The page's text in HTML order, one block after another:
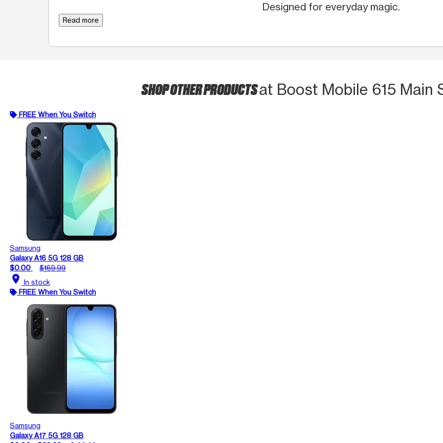
Designed for everyday magic.
Read more
SHOP OTHER PRODUCTSat Boost Mobile 615 Main
FREE When You Switch
Samsung
Galaxy A16 5G 128 GB
$0.00
$169.99
location_on In stock
FREE When You Switch
Samsung
Galaxy A17 5G 128 GB